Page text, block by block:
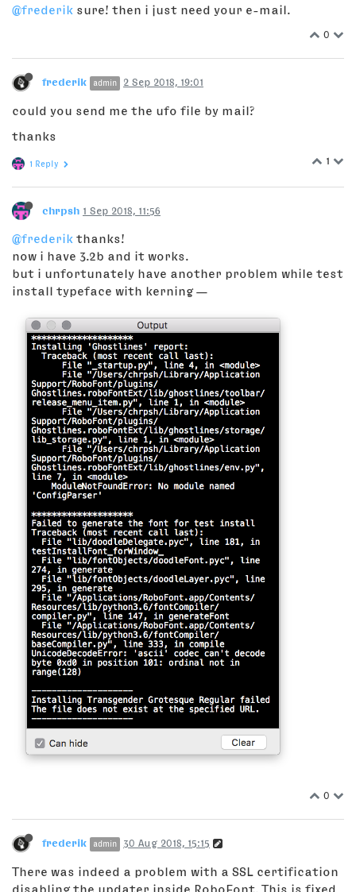
@frederik sure! then i just need your e-mail.
0
frederik admin 2 Sep 2018, 19:01
could you send me the ufo file by mail?
thanks
1
1 Reply
chrpsh 1 Sep 2018, 11:56
@frederik thanks!
now i have 3.2b and it works.
but i unfortunately have another problem while test
install typeface with kerning —
0
frederik admin 30 Aug 2018, 15:15
There was indeed a problem with a SSL certification
disabling the updater inside RoboFont. This is fixed